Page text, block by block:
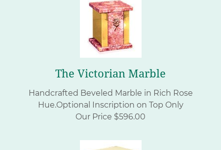
The Victorian Marble
Handcrafted Beveled Marble in Rich Rose
Hue.Optional Inscription on Top Only
Our Price $596.00